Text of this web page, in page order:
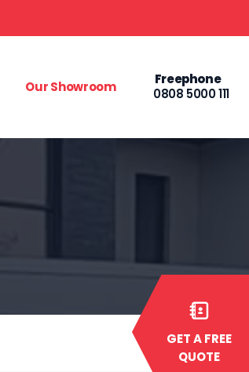
Our Showroom
Freephone
0808 5000 111
GET A FREE
QUOTE